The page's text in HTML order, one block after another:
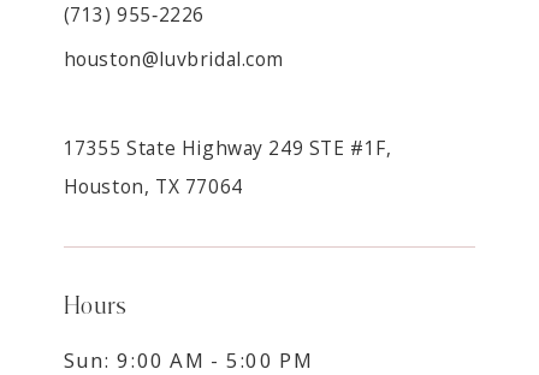
(713) 955‑2226
houston@luvbridal.com
17355 State Highway 249 STE #1F,
Houston, TX 77064
Hours
Sun: 9:00 AM - 5:00 PM